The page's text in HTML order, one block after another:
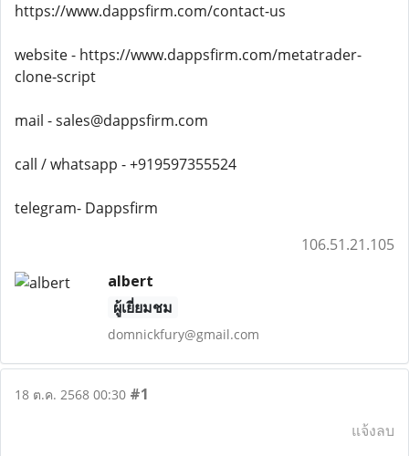
https://www.dappsfirm.com/contact-us
website - https://www.dappsfirm.com/metatrader-
clone-script
mail - sales@dappsfirm.com
call / whatsapp - +919597355524
telegram- Dappsfirm
106.51.21.105
albert
ผู้เยี่ยมชม
domnickfury@gmail.com
18 ต.ค. 2568 00:30 #1
แจ้งลบ